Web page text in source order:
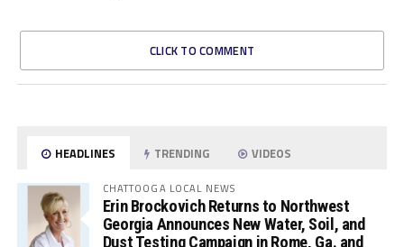
CLICK TO COMMENT
HEADLINES TRENDING VIDEOS
CHATTOOGA LOCAL NEWS
Erin Brockovich Returns to Northwest
Georgia Announces New Water, Soil, and
Dust Testing Campaign in Rome, Ga. and